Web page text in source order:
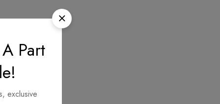
Part
exclusive